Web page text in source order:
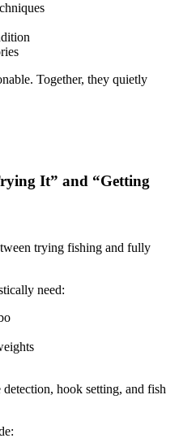
Together, they quietly
It” and “Getting
trying fishing and fully
need:
detection, hook setting, and fish